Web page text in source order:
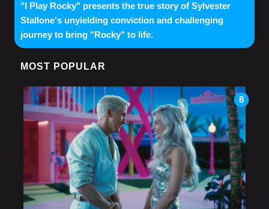
"I Play Rocky" presents the true story of Sylvester
Stallone's unyielding conviction and challenging
journey to bring "Rocky" to life.
MOST POPULAR
8